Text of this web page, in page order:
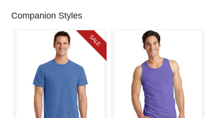
Companion Styles
SALE